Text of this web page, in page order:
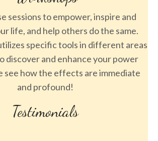
sessions to empower, inspire and
life, and help others do the same.
specific tools in different areas
discover and enhance your power
see how the effects are immediate
and profound!
Testimonials